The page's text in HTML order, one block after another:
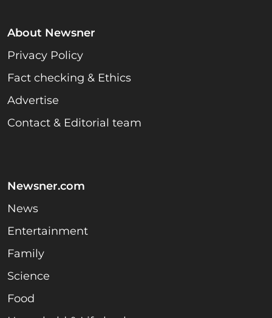
About Newsner
Privacy Policy
Fact checking & Ethics
Advertise
Contact & Editorial team
Newsner.com
News
Entertainment
Family
Science
Food